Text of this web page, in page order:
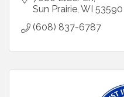
Sun Prairie WI 53590
(608) 837-6787